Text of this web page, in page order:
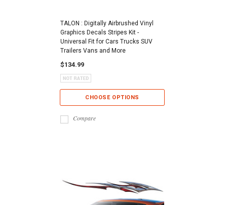
TALON : Digitally Airbrushed Vinyl
Graphics Decals Stripes Kit -
Universal Fit for Cars Trucks SUV
Trailers Vans and More
$134.99
CHOOSE OPTIONS
Compare